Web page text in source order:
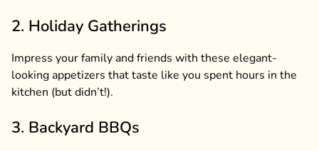
2. Holiday Gatherings
Impress your family and friends with these elegant-
looking appetizers that taste like you spent hours in the
kitchen (but didn’t!).
3. Backyard BBQs